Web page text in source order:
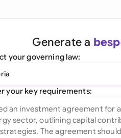
Ask your Document
All features
Generate a
your governing law:
your key requirements: